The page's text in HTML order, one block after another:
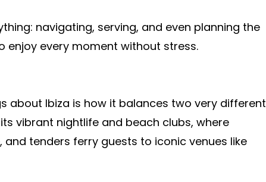
navigating, serving, and even planning the
enjoy every moment without stress.
about Ibiza is how it balances two very different
vibrant nightlife and beach clubs, where
tenders ferry guests to iconic venues like